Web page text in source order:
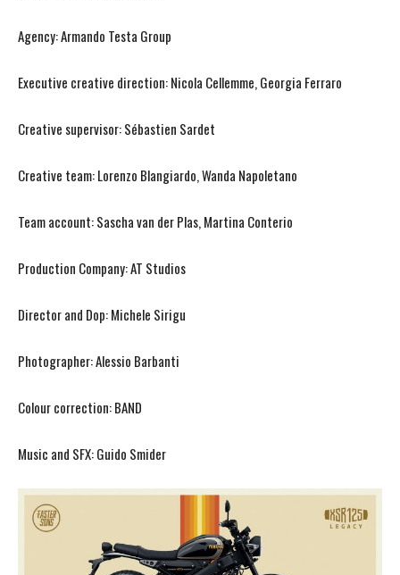
Agency: Armando Testa Group
Executive creative direction: Nicola Cellemme, Georgia Ferraro
Creative supervisor: Sébastien Sardet
Creative team: Lorenzo Blangiardo, Wanda Napoletano
Team account: Sascha van der Plas, Martina Conterio
Production Company: AT Studios
Director and Dop: Michele Sirigu
Photographer: Alessio Barbanti
Colour correction: BAND
Music and SFX: Guido Smider